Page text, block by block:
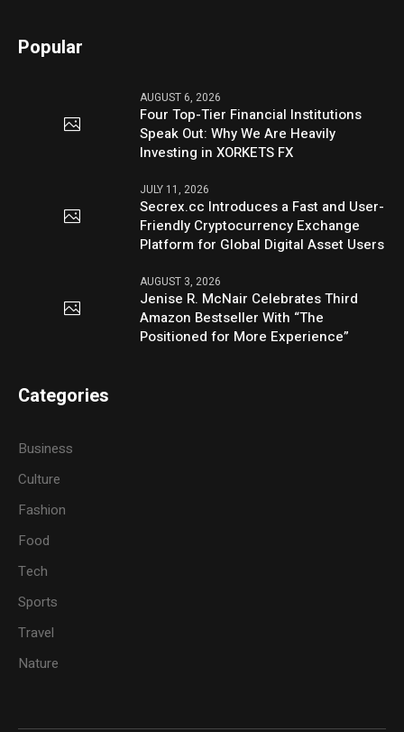
Popular
AUGUST 6, 2026
Four Top-Tier Financial Institutions
Speak Out: Why We Are Heavily
Investing in XORKETS FX
JULY 11, 2026
Secrex.cc Introduces a Fast and User-
Friendly Cryptocurrency Exchange
Platform for Global Digital Asset Users
AUGUST 3, 2026
Jenise R. McNair Celebrates Third
Amazon Bestseller With “The
Positioned for More Experience”
Categories
Business
Culture
Fashion
Food
Tech
Sports
Travel
Nature